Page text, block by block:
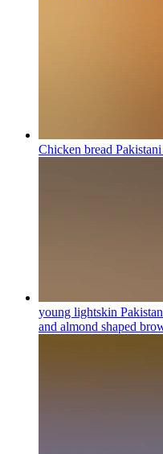
Chicken bread
young lightskin
and almond shaped